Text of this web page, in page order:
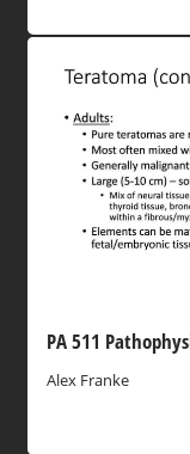
PA 511
Alex Franke